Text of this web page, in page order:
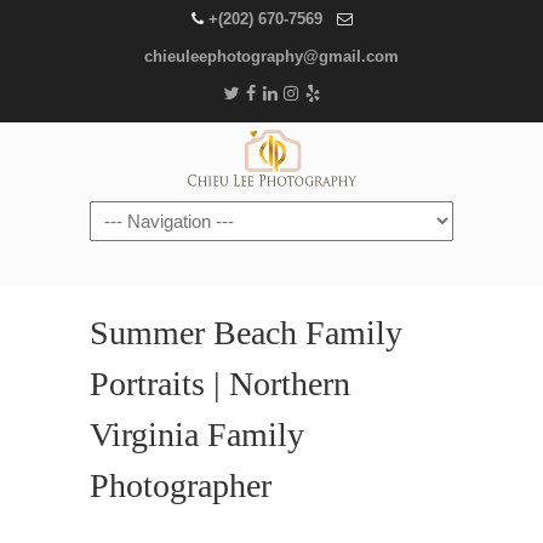
+(202) 670-7569
chieuleephotography@gmail.com
Navigation
Summer Beach Family
Portraits | Northern
Virginia Family
Photographer